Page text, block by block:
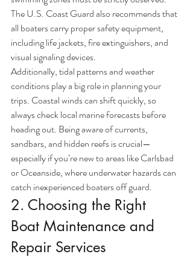
The U.S. Coast Guard also recommends that
all boaters carry proper safety equipment,
including life jackets, fire extinguishers, and
visual signaling devices.
Additionally, tidal patterns and weather
conditions play a big role in planning your
trips. Coastal winds can shift quickly, so
always check local marine forecasts before
heading out. Being aware of currents,
sandbars, and hidden reefs is crucial—
especially if you’re new to areas like Carlsbad
or Oceanside, where underwater hazards can
catch inexperienced boaters off guard.
2. Choosing the Right
Boat Maintenance and
Repair Services